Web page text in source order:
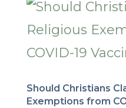
Should Christians
Exemptions from